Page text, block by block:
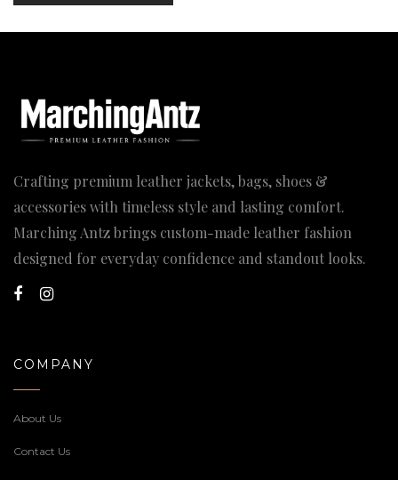
Crafting premium leather jackets, bags, shoes &
accessories with timeless style and lasting comfort.
Marching Antz brings custom-made leather fashion
designed for everyday confidence and standout looks.
COMPANY
About Us
Contact Us